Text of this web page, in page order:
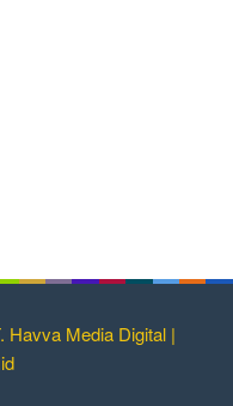
Havva Media Digital |